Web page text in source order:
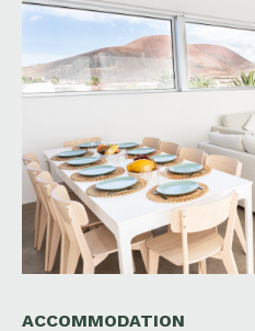
ACCOMMODATION